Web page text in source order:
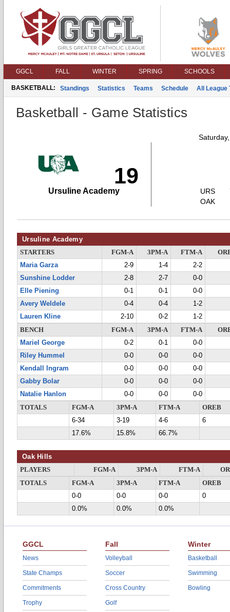
GGCL FALL WINTER SPRING SCHOOLS
BASKETBALL: Standings Statistics Teams Schedule All League
Basketball - Game Statistics
19
Ursuline Academy
URS
OAK
Ursuline Academy
STARTERS FGM-A 3PM-A FTM-A
Maria Garza
2-9 1-4
2-2
Sunshine Lodder
2-8 2-7
0-0
Elle Piening
0-1 0-1
0-0
Avery Weldele
0-4 0-4
1-2
Lauren Kline
2-10 0-2
1-2
BENCH
FGM-A 3PM-A FTM-A
Mariel George
0-2 0-1
0-0
Riley Hummel
0-0 0-0
0-0
Kendall Ingram
0-0 0-0
0-0
Gabby Bolar
0-0 0-0
0-0
Natalie Hanlon
0-0 0-0
0-0
TOTALS
FGM-A 3PM-A FTM-A
OREB
6-34
3-19 4-6
6
17.6%
15.8% 66.7%
Oak Hills
PLAYERS FGM-A 3PM-A FTM-A
TOTALS
FGM-A 3PM-A FTM-A
OREB
0-0
0-0 0-0
0
0.0%
0.0% 0.0%
GGCL
News
State Champs
Commitments
Trophy
Fall
Volleyball
Soccer
Cross Country
Golf
Winter
Basketball
Swimming
Bowling